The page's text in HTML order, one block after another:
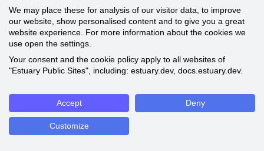
We may place these for analysis of our visitor data, to improve
our website, show personalised content and to give you a great
website experience. For more information about the cookies we
use open the settings.
Your consent and the cookie policy apply to all websites of
"Estuary Public Sites", including: estuary.dev, docs.estuary.dev.
Accept Deny
Customize